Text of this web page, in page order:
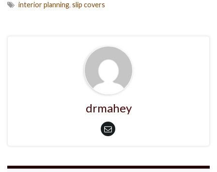
interior planning, slip covers
drmahey